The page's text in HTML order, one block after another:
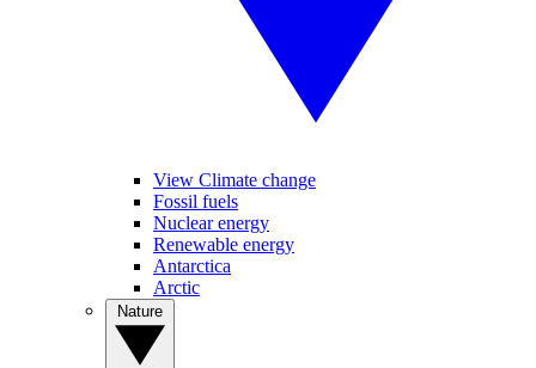
View Climate change
Fossil fuels
Nuclear energy
Renewable energy
Antarctica
Arctic